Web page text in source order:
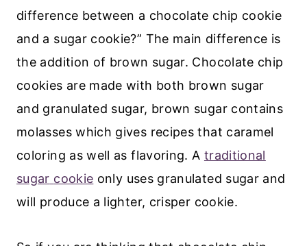
difference between a chocolate chip cookie
and a sugar cookie?” The main difference is
the addition of brown sugar. Chocolate chip
cookies are made with both brown sugar
and granulated sugar, brown sugar contains
molasses which gives recipes that caramel
coloring as well as flavoring. A traditional
sugar cookie only uses granulated sugar and
will produce a lighter, crisper cookie.